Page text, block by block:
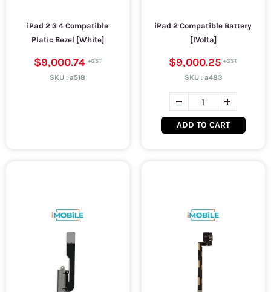
iPad 2 3 4 Compatible
Platic Bezel [White]
$9,000.74
SKU :a518
iPad 2 Compatible Battery
[IVolta]
$9,000.25
SKU : a483
ADD TO CART